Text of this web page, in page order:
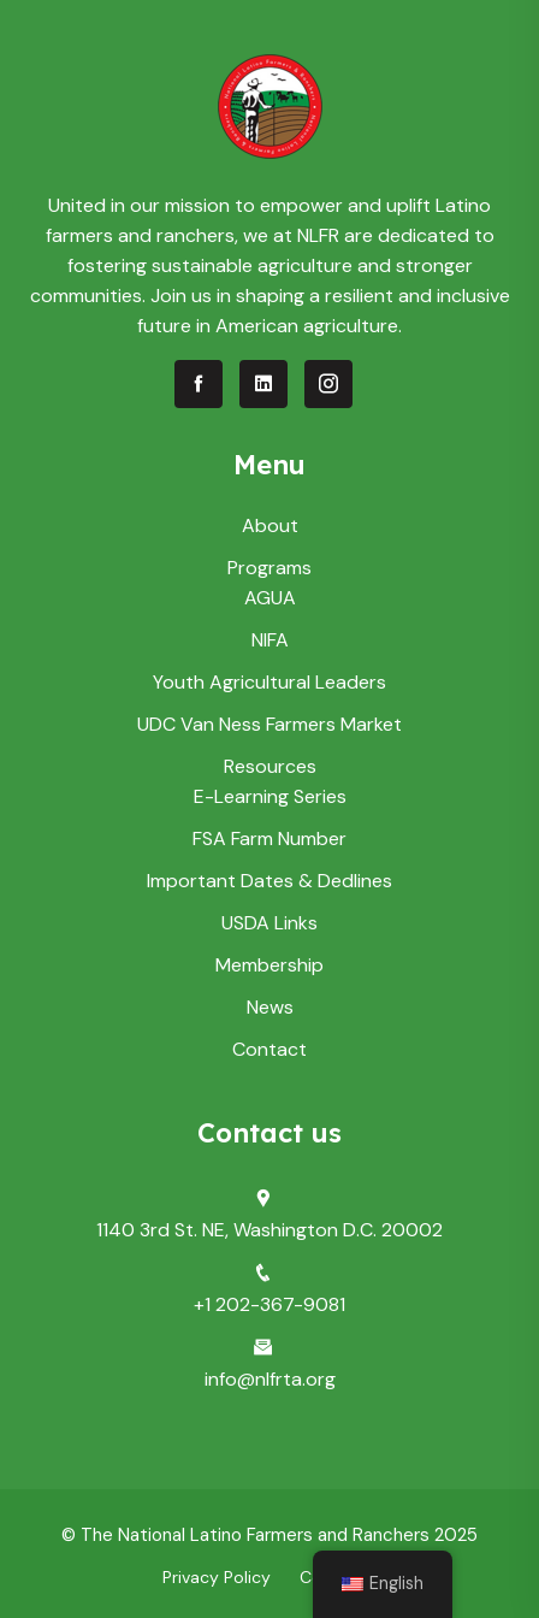
United in our mission to empower and uplift Latino
farmers and ranchers, we at NLFR are dedicated to
fostering sustainable agriculture and stronger
communities. Join us in shaping a resilient and inclusive
future in American agriculture.
Menu
About
Programs
AGUA
NIFA
Youth Agricultural Leaders
UDC Van Ness Farmers Market
Resources
E-Learning Series
FSA Farm Number
Important Dates & Dedlines
USDA Links
Membership
News
Contact
Contact us
1140 3rd St. NE, Washington D.C. 20002
+1 202-367-9081
info@nlfrta.org
© The National Latino Farmers and Ranchers 2025
Privacy Policy Contact UsEnglish